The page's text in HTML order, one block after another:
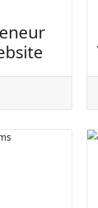
an Authentic